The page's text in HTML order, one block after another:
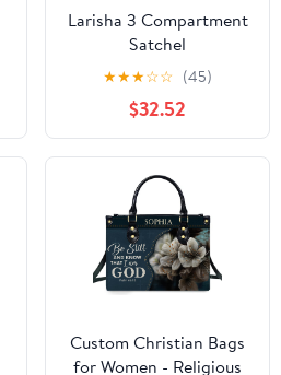
Larisha 3 Compartment
Satchel
★★★☆☆ (45)
$32.52
Custom Christian Bags
for Women - Religious